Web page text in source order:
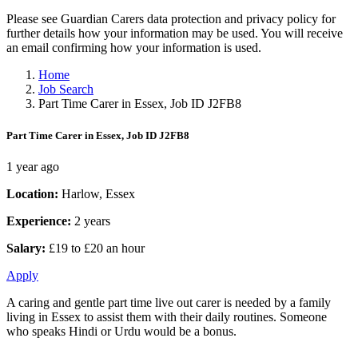
Please see Guardian Carers data protection and privacy policy for
further details how your information may be used. You will receive
an email confirming how your information is used.
Home
Job Search
Part Time Carer in Essex, Job ID J2FB8
Part Time Carer in Essex, Job ID J2FB8
1 year ago
Location: Harlow, Essex
Experience: 2 years
Salary: £19 to £20 an hour
Apply
A caring and gentle part time live out carer is needed by a family
living in Essex to assist them with their daily routines. Someone
who speaks Hindi or Urdu would be a bonus.